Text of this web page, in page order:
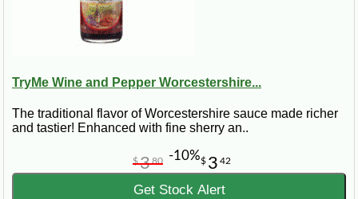
TryMe Wine and Pepper Worcestershire...
The traditional flavor of Worcestershire sauce made richer
and tastier! Enhanced with fine sherry an..
$ 3 42
$380 -10%
Get Stock Alert